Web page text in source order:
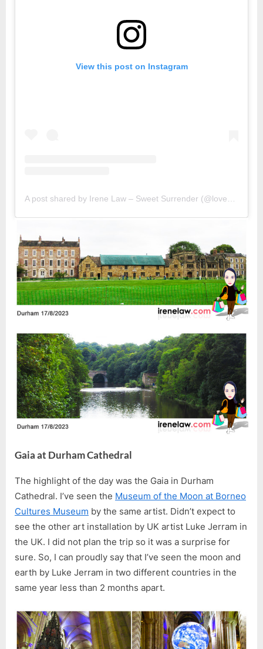
View this post on Instagram
A post shared by Irene Law – Sweet Surrender (@lovebellbelle)
Gaia at Durham Cathedral
The highlight of the day was the Gaia in Durham
Cathedral. I’ve seen the Museum of the Moon at Borneo
Cultures Museum by the same artist. Didn’t expect to
see the other art installation by UK artist Luke Jerram in
the UK. I did not plan the trip so it was a surprise for
sure. So, I can proudly say that I’ve seen the moon and
earth by Luke Jerram in two different countries in the
same year less than 2 months apart.